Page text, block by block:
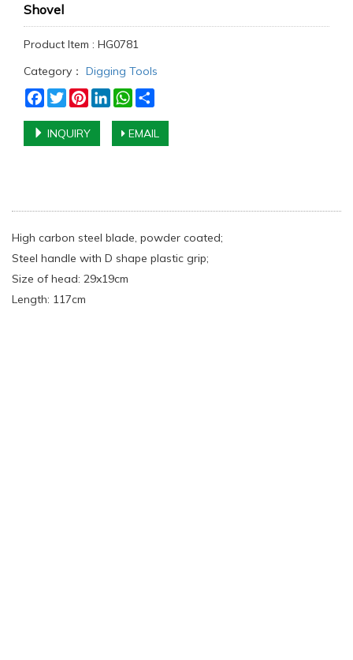
Shovel
Product Item : HG0781
Category： Digging Tools
Facebook
TwitterPinterestLinkedInWhatsApp
INQUIRY EMAIL
High carbon steel blade, powder coated;
Steel handle with D shape plastic grip;
Size of head: 29x19cm
Length: 117cm